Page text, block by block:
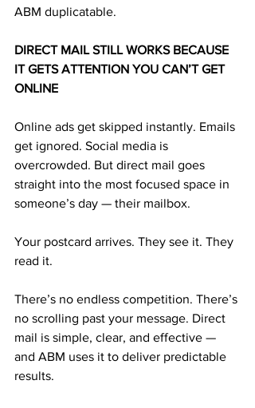
ABM duplicatable.
DIRECT MAIL STILL WORKS BECAUSE
IT GETS ATTENTION YOU CAN’T GET
ONLINE
Online ads get skipped instantly. Emails
get ignored. Social media is
overcrowded. But direct mail goes
straight into the most focused space in
someone’s day — their mailbox.
Your postcard arrives. They see it. They
read it.
There’s no endless competition. There’s
no scrolling past your message. Direct
mail is simple, clear, and effective —
and ABM uses it to deliver predictable
results.